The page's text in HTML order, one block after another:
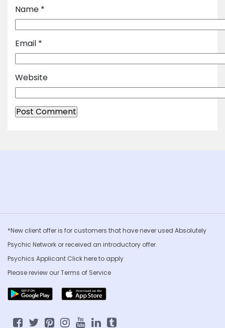
Name *
Email *
Website
*New client offer is for customers that have never used Absolutely
Psychic Network or received an introductory offer.
Psychics Applicant Clickhere to apply
Please review ourTerms of Service